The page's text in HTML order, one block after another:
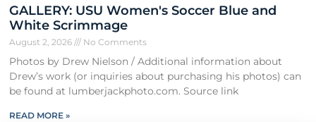
GALLERY: USU Women's Soccer Blue and
White Scrimmage
August 2, 2026 No Comments
Photos by Drew Nielson / Additional information about
Drew’s work (or inquiries about purchasing his photos) can
be found at lumberjackphoto.com. Source link
READ MORE »